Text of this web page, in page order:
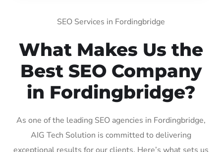
SEO Services in Fordingbridge
What Makes Us the
Best SEO Company
in Fordingbridge?
As one of the leading SEO agencies in Fordingbridge,
AIG Tech Solution is committed to delivering
exceptional results for our clients. Here’s what sets us